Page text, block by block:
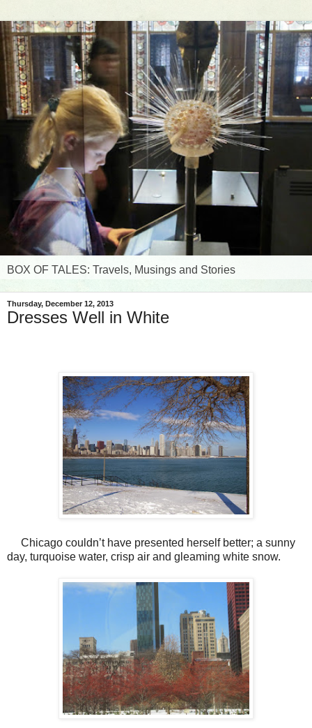
BOX OF TALES: Travels, Musings and Stories
Thursday, December 12, 2013
Dresses Well in White
Chicago couldn’t have presented herself better; a sunny
day, turquoise water, crisp air and gleaming white snow.